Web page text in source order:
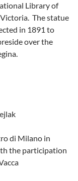
Library of
The statue
in 1891 to
over the
di Milano in
the participation